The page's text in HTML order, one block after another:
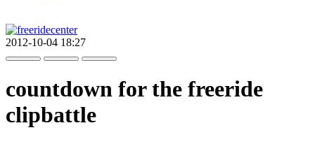
2012-10-04 18:27
countdown for the freeride
clipbattle